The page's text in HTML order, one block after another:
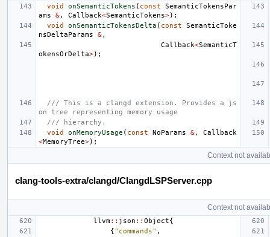
void onSemanticTokens ( const
SemanticTokensPar
ams
&, Callback<SemanticTokens>);
void
onSemanticTokensDelta ( const
SemanticToke
nsDeltaParams
&,
Callback<SemanticT
okensOrDelta>);
/// This is a clangd extension. Provides a js
on tree representing memory usage
/// hierarchy.
void
onMemoryUsage ( const NoParams &,
Callback
<MemoryTree>);
Context not
clang-tools-extra/clangd/ClangdLSPServer.cpp
Context not
llvm:: json :: Object{
{ "commands" ,